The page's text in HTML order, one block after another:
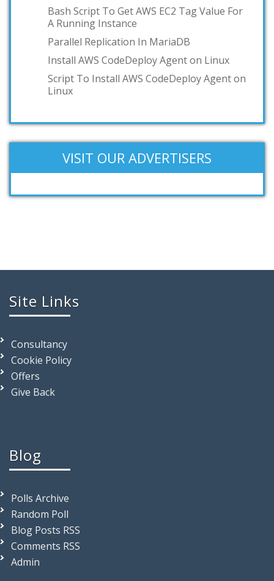
OCI
GKE
IBM z/VM
Add your answer
Bash Script To Get AWS EC2 Tag Value For
A Running Instance
Parallel Replication In MariaDB
Install AWS CodeDeploy Agent on Linux
Script To Install AWS CodeDeploy Agent on
Linux
VISIT OUR ADVERTISERS
Site Links
Consultancy
Cookie Policy
Offers
Give Back
Blog
Polls Archive
Random Poll
Blog Posts RSS
Comments RSS
Admin